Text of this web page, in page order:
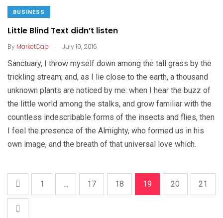
BUSINESS
Little Blind Text didn’t listen
By MarketCap . July 19, 2016
Sanctuary, I throw myself down among the tall grass by the
trickling stream; and, as I lie close to the earth, a thousand
unknown plants are noticed by me: when I hear the buzz of
the little world among the stalks, and grow familiar with the
countless indescribable forms of the insects and flies, then
I feel the presence of the Almighty, who formed us in his
own image, and the breath of that universal love which.
1 ... 17 18 19 20 21